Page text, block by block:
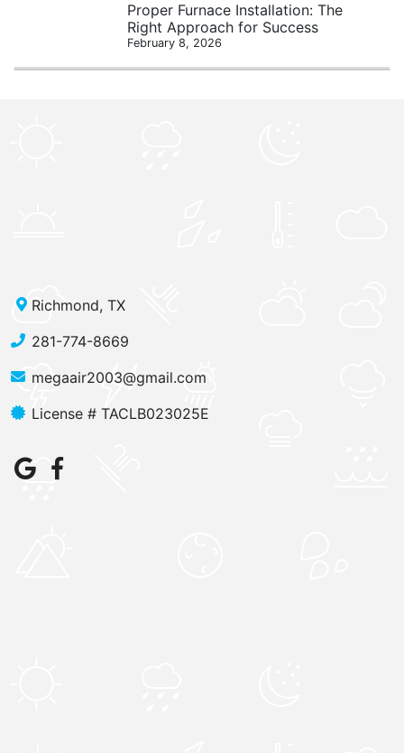
Proper Furnace Installation: The
Right Approach for Success
February 8, 2026
Richmond, TX
281-774-8669
megaair2003@gmail.com
License # TACLB023025E